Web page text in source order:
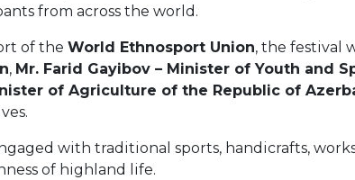
from across the world.
of the World Ethnosport Union, the festival
, Mr. Farid Gayibov – Minister of Youth and
of Agriculture of the Republic of
with traditional sports, handicrafts,
of highland life.